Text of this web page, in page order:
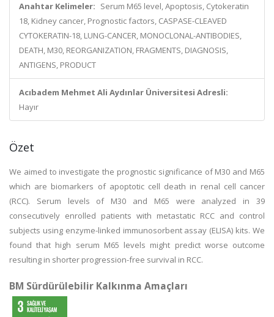
Anahtar Kelimeler: Serum M65 level, Apoptosis, Cytokeratin
18, Kidney cancer, Prognostic factors, CASPASE-CLEAVED
CYTOKERATIN-18, LUNG-CANCER, MONOCLONAL-ANTIBODIES,
DEATH, M30, REORGANIZATION, FRAGMENTS, DIAGNOSIS,
ANTIGENS, PRODUCT
Acıbadem Mehmet Ali Aydınlar Üniversitesi Adresli:
Hayır
Özet
We aimed to investigate the prognostic significance of M30 and M65
which are biomarkers of apoptotic cell death in renal cell cancer
(RCC). Serum levels of M30 and M65 were analyzed in 39
consecutively enrolled patients with metastatic RCC and control
subjects using enzyme-linked immunosorbent assay (ELISA) kits. We
found that high serum M65 levels might predict worse outcome
resulting in shorter progression-free survival in RCC.
BM Sürdürülebilir Kalkınma Amaçları